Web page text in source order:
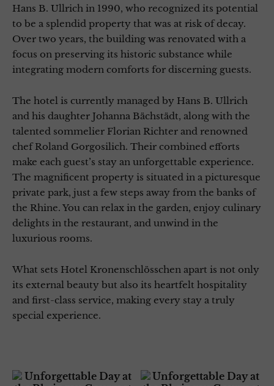
Hans B. Ullrich in 1990, who recognized its potential
to be a splendid property that was at risk of decay.
Over two years, the building was renovated with a
focus on preserving its historic substance while
integrating modern comforts for discerning guests.
The hotel is currently managed by Hans B. Ullrich
and his daughter Johanna Bächstädt, along with the
talented sommelier Florian Richter and renowned
chef Roland Gorgosilich. Their combined efforts
make each guest’s stay an unforgettable experience.
The magnificent property is situated in a picturesque
private park, just a few steps away from the banks of
the Rhine. You can relax in the garden, enjoy culinary
delights in the restaurant, and unwind in the
luxurious rooms.
What sets Hotel Kronenschlösschen apart is not only
its external beauty but also its heartfelt hospitality
and first-class service, making every stay a truly
special experience.